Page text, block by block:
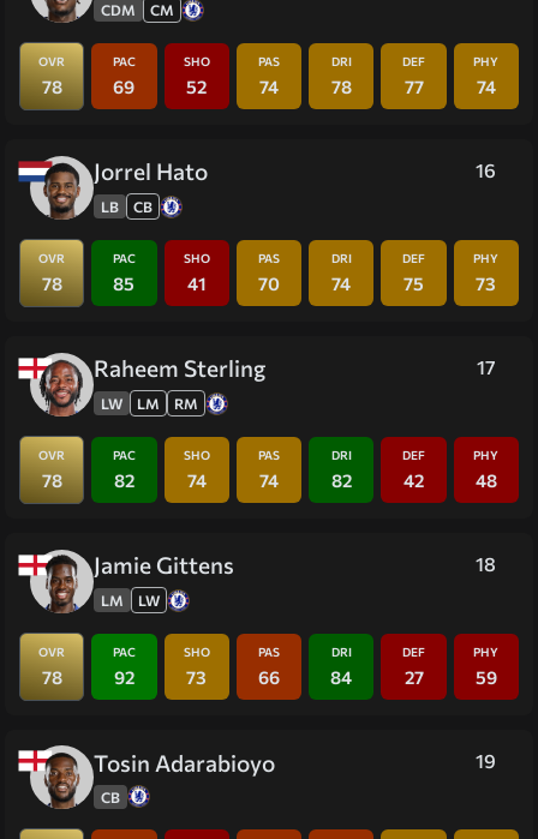
CDM CM
OVR
78
PAC
69
SHO
52
PAS
74
DRI
78
DEF
77
PHY
74
16
Jorrel Hato
LB CB
OVR
78
PAC
85
SHO
41
PAS
70
DRI
74
DEF
75
PHY
73
17
Raheem Sterling
LW LM RM
OVR
78
PAC
82
SHO
74
PAS
74
DRI
82
DEF
42
PHY
48
18
Jamie Gittens
LM LW
OVR
78
PAC
92
SHO
73
PAS
66
DRI
84
DEF
27
PHY
59
19
Tosin Adarabioyo
CB